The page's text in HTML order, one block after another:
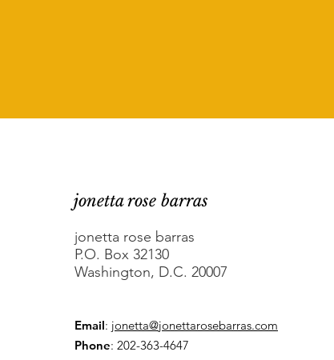
jonetta rose barras
jonetta rose barras
P.O. Box 32130
Washington, D.C. 20007
Email: jonetta@jonettarosebarras.com
Phone: 202-363-4647